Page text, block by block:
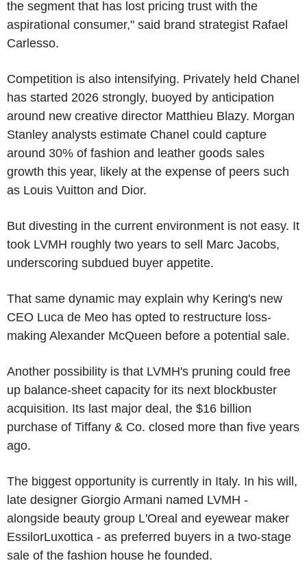
the segment that has lost pricing trust with the
aspirational consumer," said brand strategist Rafael
Carlesso.
Competition is also intensifying. Privately held Chanel
has started 2026 strongly, buoyed by anticipation
around new creative director Matthieu Blazy. Morgan
Stanley analysts estimate Chanel could capture
around 30% of fashion and leather goods sales
growth this year, likely at the expense of peers such
as Louis Vuitton and Dior.
But divesting in the current environment is not easy. It
took LVMH roughly two years to sell Marc Jacobs,
underscoring subdued buyer appetite.
That same dynamic may explain why Kering's new
CEO Luca de Meo has opted to restructure loss-
making Alexander McQueen before a potential sale.
Another possibility is that LVMH's pruning could free
up balance-sheet capacity for its next blockbuster
acquisition. Its last major deal, the $16 billion
purchase of Tiffany & Co. closed more than five years
ago.
The biggest opportunity is currently in Italy. In his will,
late designer Giorgio Armani named LVMH -
alongside beauty group L'Oreal and eyewear maker
EssilorLuxottica - as preferred buyers in a two-stage
sale of the fashion house he founded.